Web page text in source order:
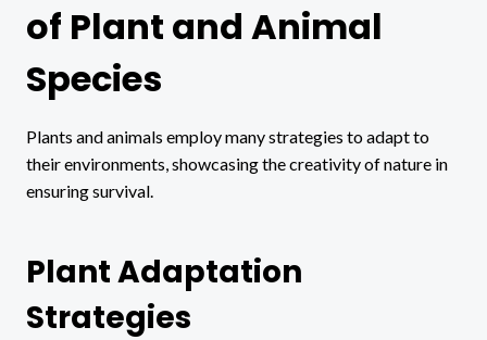
of Plant and Animal
Species
Plants and animals employ many strategies to adapt to
their environments, showcasing the creativity of nature in
ensuring survival.
Plant Adaptation
Strategies